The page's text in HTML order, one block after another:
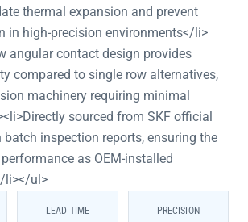
thermal expansion and prevent
in high-precision environments</li>
angular contact design provides
compared to single row alternatives,
machinery requiring minimal
sourced from SKF official
inspection reports, ensuring the
as OEM-installed
li></ul>
LEAD TIME PRECISION